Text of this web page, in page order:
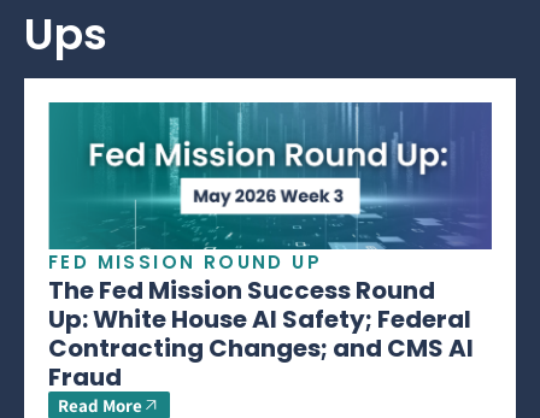
Ups
FED MISSION ROUND UP
The Fed Mission Success Round
Up: White House AI Safety; Federal
Contracting Changes; and CMS AI
Fraud
Read More